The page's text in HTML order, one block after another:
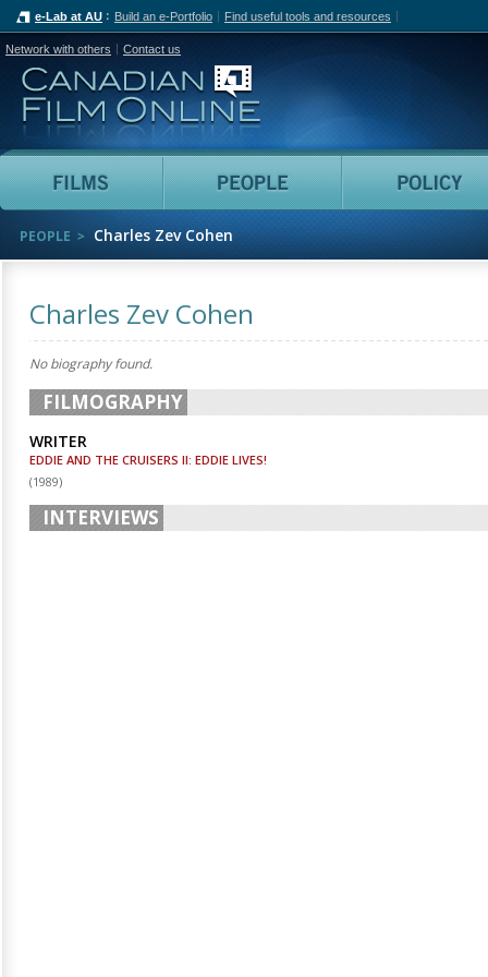
e-Lab at AU Build an e-Portfolio Find useful tools and resources
Network with others Contact us
Canadian Film Online
Films People
PEOPLE Charles Zev Cohen
Charles Zev Cohen
No biography found.
FILMOGRAPHY
WRITER
EDDIE AND THE CRUISERS II: EDDIE LIVES!
(1989)
INTERVIEWS